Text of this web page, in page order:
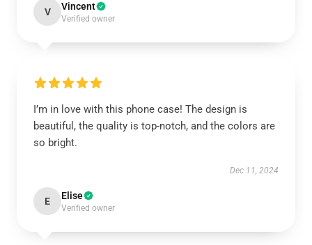
V Vincent
Verified owner
I’m in love with this phone case! The design is
beautiful, the quality is top-notch, and the colors are
so bright.
Dec 11, 2024
E Elise
Verified owner